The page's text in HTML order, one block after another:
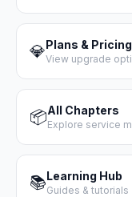
💎Plans & Pricing
View upgrade
📦All Chapters
Explore service
📚Learning Hub
Guides & tutorials